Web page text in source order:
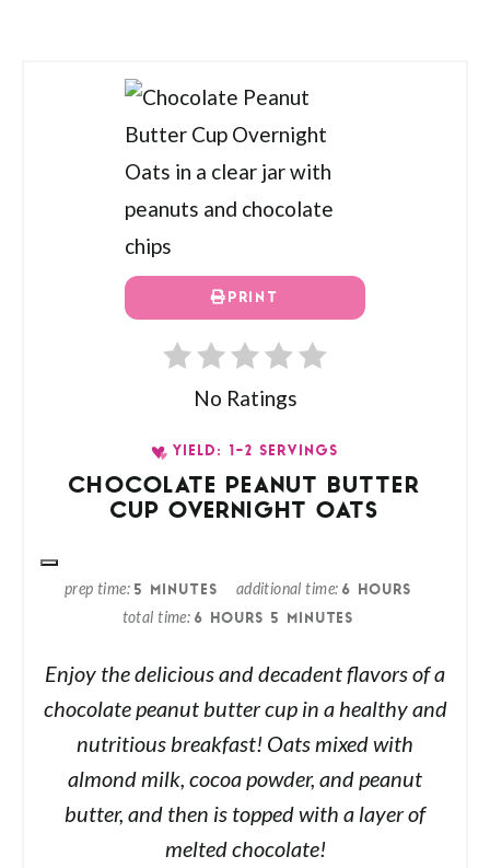
PRINT
No Ratings
YIELD: 1-2 SERVINGS
CHOCOLATE PEANUT BUTTER
CUP OVERNIGHT OATS
prep time 5 MINUTES additional time 6 HOURS
total time 6 HOURS 5 MINUTES
Enjoy the delicious and decadent flavors of a
chocolate peanut butter cup in a healthy and
nutritious breakfast! Oats mixed with
almond milk, cocoa powder, and peanut
butter, and then is topped with a layer of
melted chocolate!